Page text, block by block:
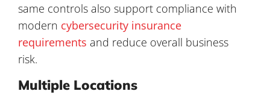
same controls also support compliance with
modern cybersecurity insurance
requirements and reduce overall business
risk.
Multiple Locations